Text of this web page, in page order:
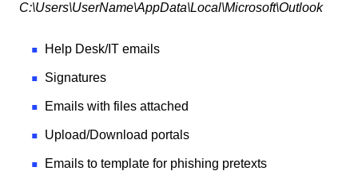
C:\Users\UserName\AppData\Local\Microsoft\Outlook
Help Desk/IT emails
Signatures
Emails with files attached
Upload/Download portals
Emails to template for phishing pretexts